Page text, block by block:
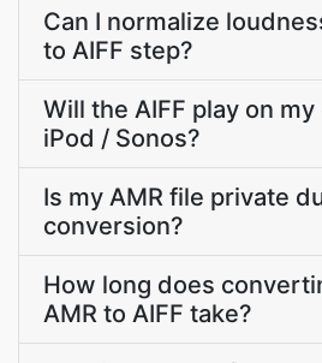
Can I normalize
to AIFF step?
Will the AIFF play on
iPod / Sonos?
Is my AMR file private
conversion?
How long does
AMR to AIFF take?